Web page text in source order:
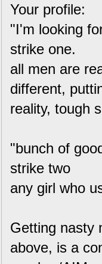
Your profile:
"I'm looking
strike one.
all men are
different,
reality, tough
"bunch of
strike two
any girl who
Getting nasty
above, is a